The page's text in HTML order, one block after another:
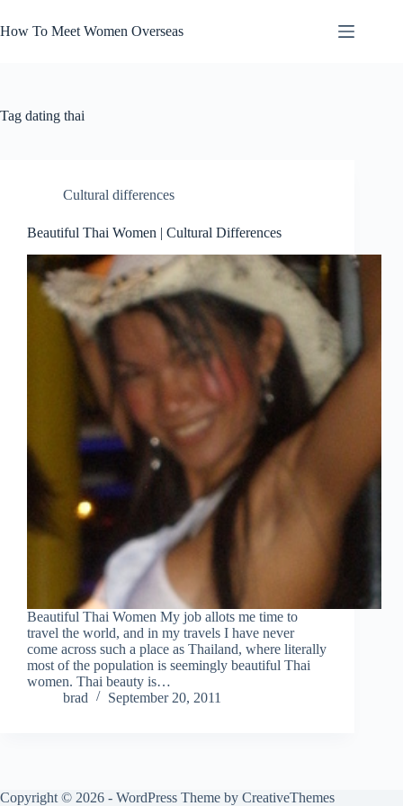
to
content
How To Meet Women Overseas
Tag dating thai
Cultural differences
Beautiful Thai Women | Cultural Differences
Beautiful Thai Women My job allots me time to
travel the world, and in my travels I have never
come across such a place as Thailand, where literally
most of the population is seemingly beautiful Thai
women. Thai beauty is…
brad
September 20, 2011
Copyright © 2026 - WordPress Theme by CreativeThemes